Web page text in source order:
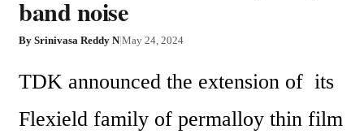
band noise
By Srinivasa Reddy N|May 24, 2024
TDK announced the extension of  its
Flexield family of permalloy thin film